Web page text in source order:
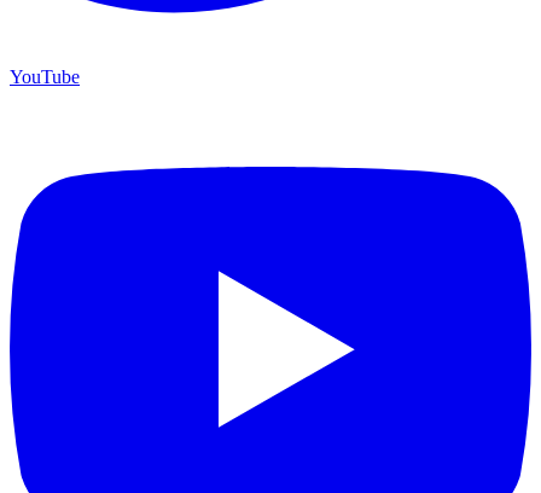
YouTube